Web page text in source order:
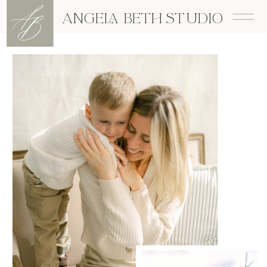
ANGELA BETH STUDIO
B
A